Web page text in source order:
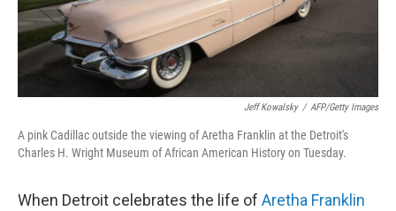
Jeff Kowalsky / AFP/Getty Images
A pink Cadillac outside the viewing of Aretha Franklin at the Detroit's
Charles H. Wright Museum of African American History on Tuesday.
When Detroit celebrates the life of Aretha Franklin